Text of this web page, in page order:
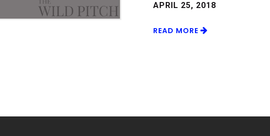
APRIL 25, 2018
READ MORE